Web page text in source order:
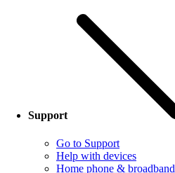
Support
Go to Support
Help with devices
Home phone & broadband